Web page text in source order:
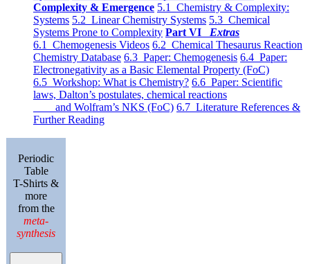
Complexity & Emergence 5.1 Chemistry & Complexity:
Systems 5.2 Linear Chemistry Systems 5.3 Chemical
Systems Prone to Complexity Part VI Extras
6.1 Chemogenesis Videos 6.2 Chemical Thesaurus Reaction
Chemistry Database 6.3 Paper: Chemogenesis 6.4 Paper:
Electronegativity as a Basic Elemental Property (FoC)
6.5 Workshop: What is Chemistry? 6.6 Paper: Scientific
laws, Dalton’s postulates, chemical reactions
and Wolfram’s NKS (FoC) 6.7 Literature References &
Further Reading
Periodic
Table
T-Shirts &
more
from the
meta-
synthesis